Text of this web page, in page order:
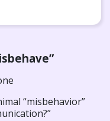
“misbehavior”